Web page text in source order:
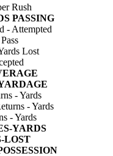
Rush
PASSING
- Attempted
Lost
- Yards
- Yards
- Yards
YARDS
LOST